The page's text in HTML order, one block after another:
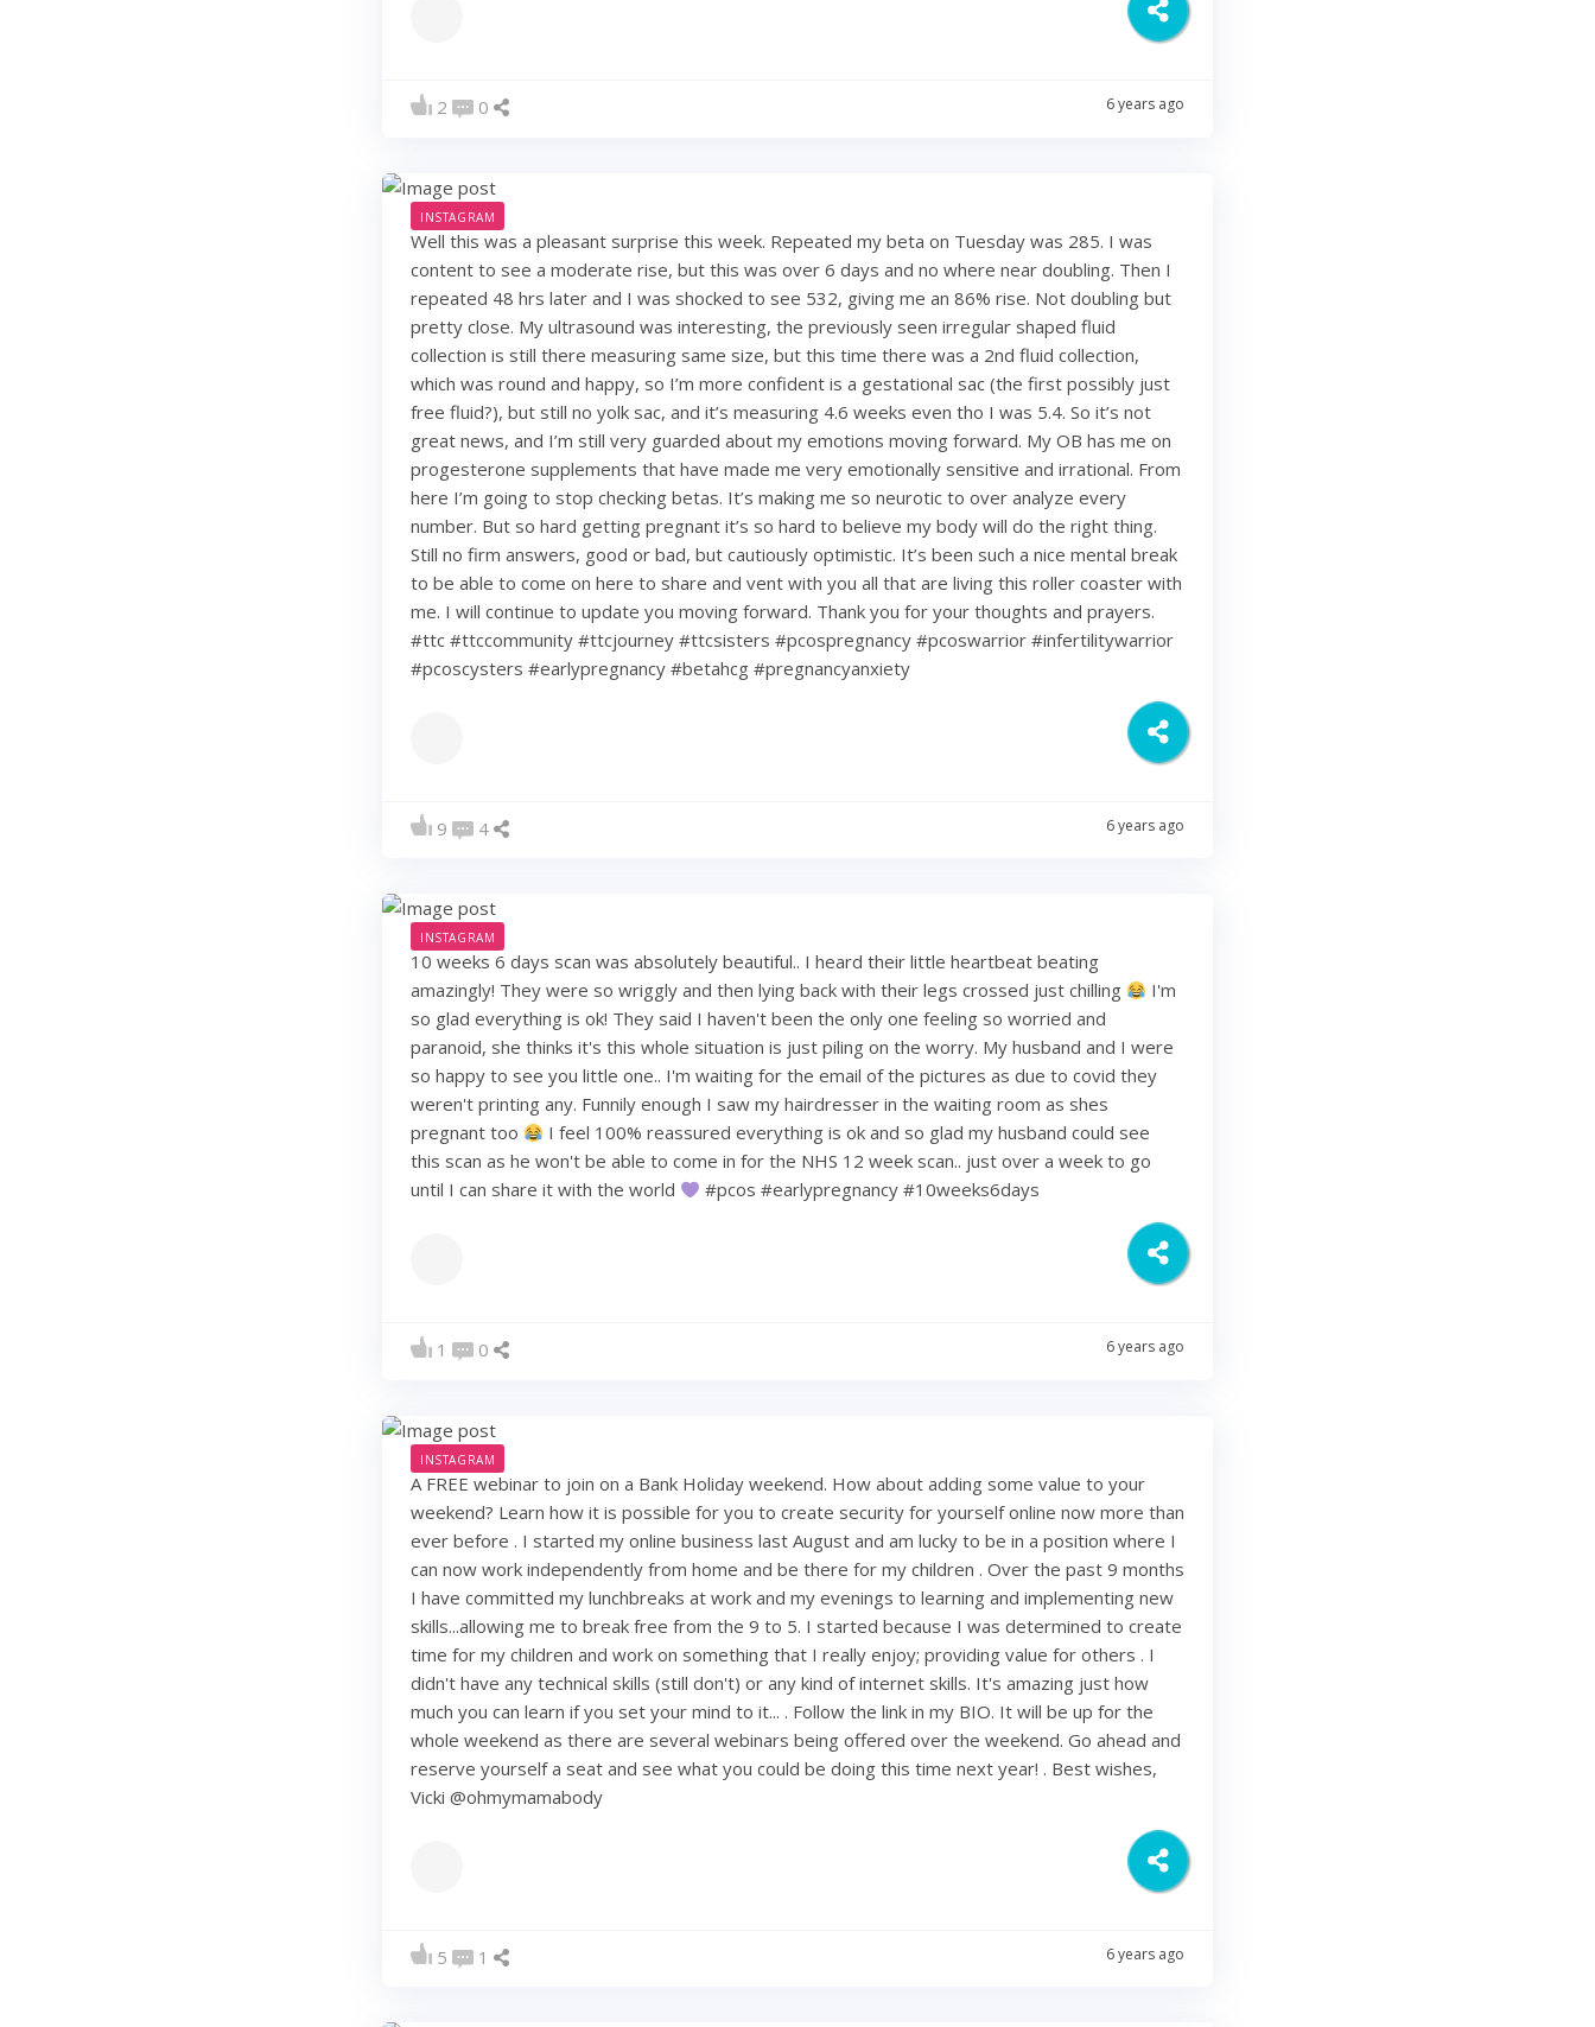
2 0 6 years ago
INSTAGRAM
Well this was a pleasant surprise this week. Repeated my beta on Tuesday was 285. I was
content to see a moderate rise, but this was over 6 days and no where near doubling. Then I
repeated 48 hrs later and I was shocked to see 532, giving me an 86% rise. Not doubling but
pretty close. My ultrasound was interesting, the previously seen irregular shaped fluid
collection is still there measuring same size, but this time there was a 2nd fluid collection,
which was round and happy, so I’m more confident is a gestational sac (the first possibly just
free fluid?), but still no yolk sac, and it’s measuring 4.6 weeks even tho I was 5.4. So it’s not
great news, and I’m still very guarded about my emotions moving forward. My OB has me on
progesterone supplements that have made me very emotionally sensitive and irrational. From
here I’m going to stop checking betas. It’s making me so neurotic to over analyze every
number. But so hard getting pregnant it’s so hard to believe my body will do the right thing.
Still no firm answers, good or bad, but cautiously optimistic. It’s been such a nice mental break
to be able to come on here to share and vent with you all that are living this roller coaster with
me. I will continue to update you moving forward. Thank you for your thoughts and prayers.
#ttc #ttccommunity #ttcjourney #ttcsisters #pcospregnancy #pcoswarrior #infertilitywarrior
#pcoscysters #earlypregnancy #betahcg #pregnancyanxiety
9 4 6 years ago
INSTAGRAM
10 weeks 6 days scan was absolutely beautiful.. I heard their little heartbeat beating
amazingly! They were so wriggly and then lying back with their legs crossed just chilling
I'm
so glad everything is ok! They said I haven't been the only one feeling so worried and
paranoid, she thinks it's this whole situation is just piling on the worry. My husband and I were
so happy to see you little one.. I'm waiting for the email of the pictures as due to covid they
weren't printing any. Funnily enough I saw my hairdresser in the waiting room as shes
pregnant too
I feel 100% reassured everything is ok and so glad my husband could see
this scan as he won't be able to come in for the NHS 12 week scan.. just over a week to go
until I can share it with the world
#pcos #earlypregnancy #10weeks6days
1 0 6 years ago
INSTAGRAM
A FREE webinar to join on a Bank Holiday weekend. How about adding some value to your
weekend? Learn how it is possible for you to create security for yourself online now more than
ever before . I started my online business last August and am lucky to be in a position where I
can now work independently from home and be there for my children . Over the past 9 months
I have committed my lunchbreaks at work and my evenings to learning and implementing new
skills...allowing me to break free from the 9 to 5. I started because I was determined to create
time for my children and work on something that I really enjoy; providing value for others . I
didn't have any technical skills (still don't) or any kind of internet skills. It's amazing just how
much you can learn if you set your mind to it... . Follow the link in my BIO. It will be up for the
whole weekend as there are several webinars being offered over the weekend. Go ahead and
reserve yourself a seat and see what you could be doing this time next year! . Best wishes,
Vicki @ohmymamabody
5 1 6 years ago